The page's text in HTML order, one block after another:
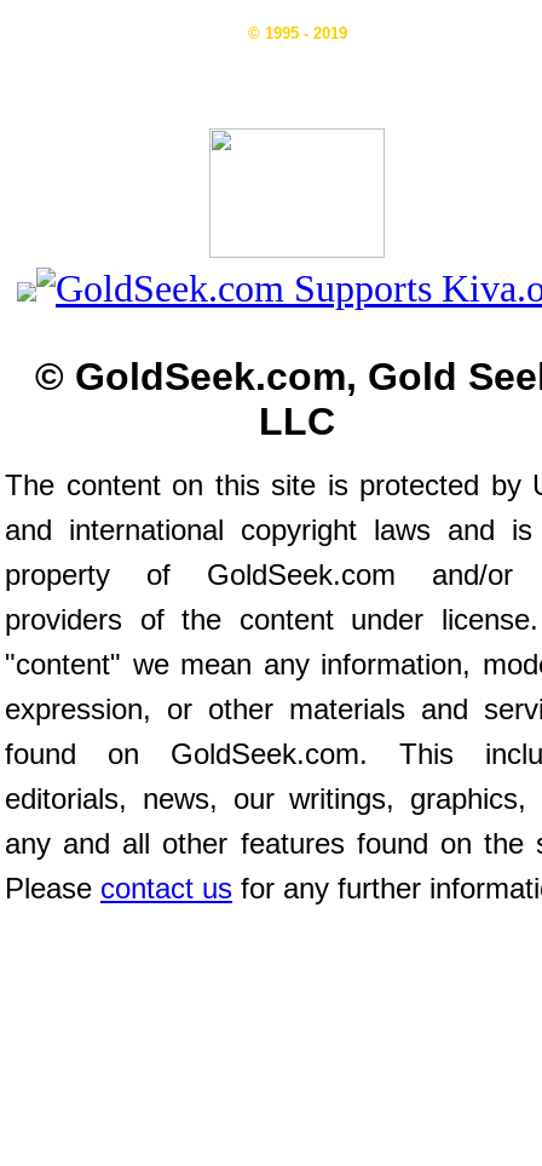
© 1995 - 2019
© GoldSeek.com, Gold
LLC
The content on this site is protected by
and international copyright laws and
property of GoldSeek.com and/or
providers of the content under
"content" we mean any information,
expression, or other materials and
found on GoldSeek.com. This
editorials, news, our writings, graphics,
any and all other features found on the
Please contact us for any further